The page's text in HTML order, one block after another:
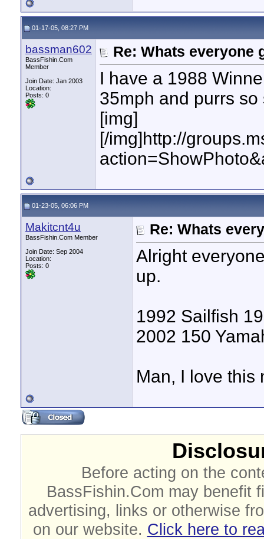
01-17-05, 08:27 PM
bassman602
BassFishin.Com
Member
Join Date: Jan 2003
Location:
Posts: 0
Re: Whats everyone
I have a 1988
35mph and purrs
[img]
[/img]http://
01-23-05, 06:06 PM
Makitcnt4u
BassFishin.Com Member
Join Date: Sep 2004
Location:
Posts: 0
Re: Whats
Alright
up.
1992 Sailfish
2002 150
Man, I love this
Before acting on the
BassFishin.Com may benefit
advertising, links or otherwise
on our website. Click here to